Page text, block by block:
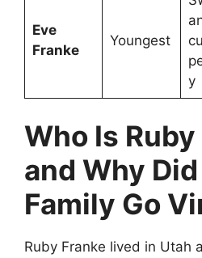
Eve
Franke
Youngest
y
Who Is
and Why
Family Go
Ruby Franke lived in Utah